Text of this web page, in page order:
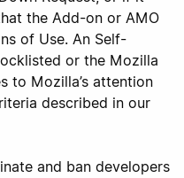
the Add-on or AMO
of Use. An Self-
or the Mozilla
to Mozilla’s attention
described in our
and ban developers